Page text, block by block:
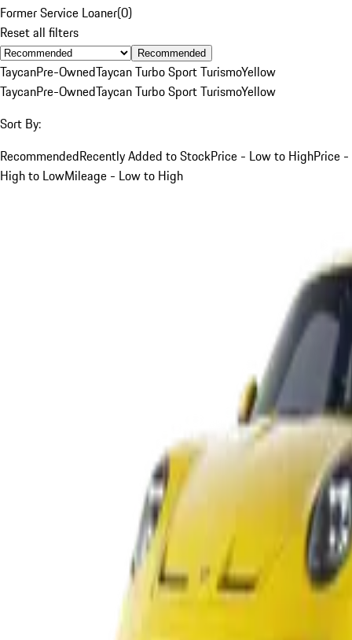
Former Service Loaner(0)
Reset all filters
Recommended
TaycanPre-OwnedTaycan Turbo Sport TurismoYellow
TaycanPre-OwnedTaycan Turbo Sport TurismoYellow
Sort By:
RecommendedRecently Added to StockPrice - Low to HighPrice -
High to LowMileage - Low to High